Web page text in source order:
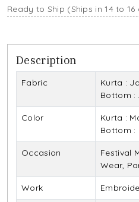
Ready to Ship (Ships in 14 to 16
Description
Fabric
Kurta :
Bottom :
Color
Kurta :
Bottom :
Occasion
Festival
Wear,
Work